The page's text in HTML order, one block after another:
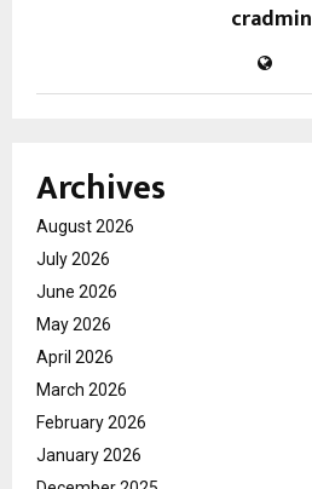
cradmin
Archives
August 2026
July 2026
June 2026
May 2026
April 2026
March 2026
February 2026
January 2026